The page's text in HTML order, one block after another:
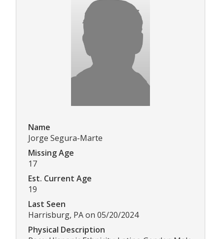
Name
Jorge Segura-Marte
Missing Age
17
Est. Current Age
19
Last Seen
Harrisburg, PA on 05/20/2024
Physical Description